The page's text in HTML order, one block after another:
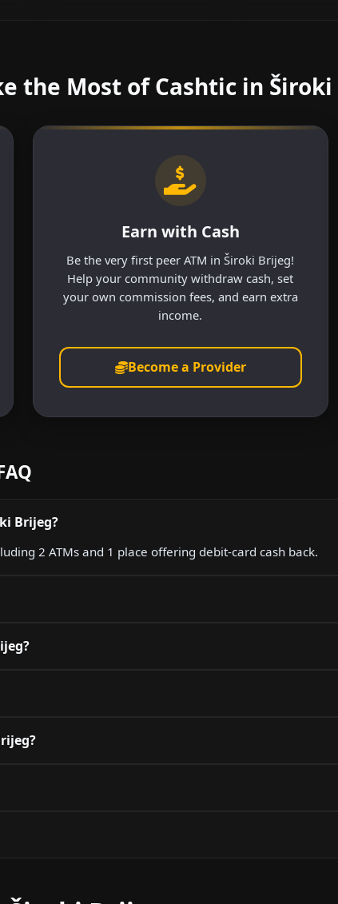
the Most of Cashtic in
Earn with Cash
Be the very first peer ATM in Široki Brijeg!
Help your community withdraw cash, set
your own commission fees, and earn extra
income.
Become a Provider
Brijeg?
2 ATMs and 1 place offering debit-card cash back.